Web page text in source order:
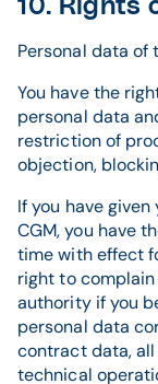
10. Rights
Personal data of
You have the
personal data
restriction of
objection,
If you have given
CGM, you have
time with effect
right to
authority if you
personal data
contract data,
technical